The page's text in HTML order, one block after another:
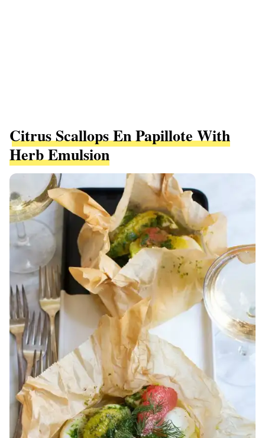
Citrus Scallops En Papillote With
Herb Emulsion